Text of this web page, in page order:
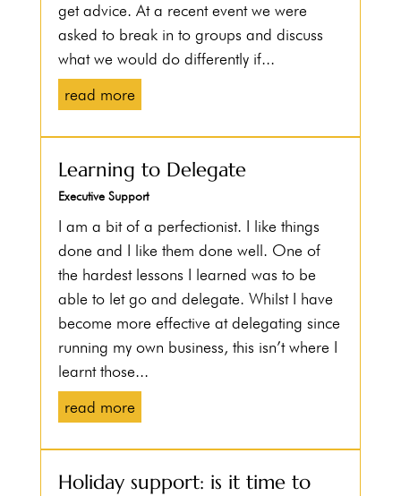
get advice. At a recent event we were
asked to break in to groups and discuss
what we would do differently if...
read more
Learning to Delegate
Executive Support
I am a bit of a perfectionist. I like things
done and I like them done well. One of
the hardest lessons I learned was to be
able to let go and delegate. Whilst I have
become more effective at delegating since
running my own business, this isn’t where I
learnt those...
read more
Holiday support: is it time to